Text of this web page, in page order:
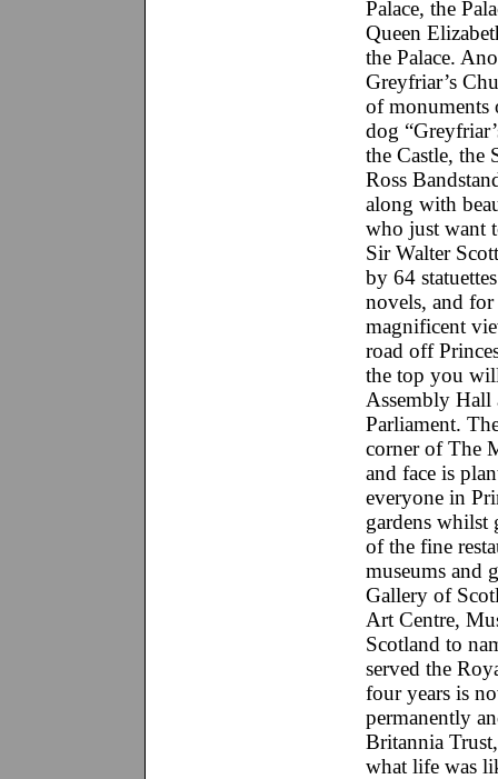
Palace, the
Queen
the Palace.
Greyfriar’s
of monuments
dog
the Castle, the
Ross
along with
who just want
Sir Walter
by 64
novels, and
magnificent
road off
the top you
Assembly Hall
Parliament.
corner of The
and face is
everyone in
gardens
of the fine
museums and
Gallery of
Art Centre,
Scotland to
served the
four years is
permanently
Britannia
what life was